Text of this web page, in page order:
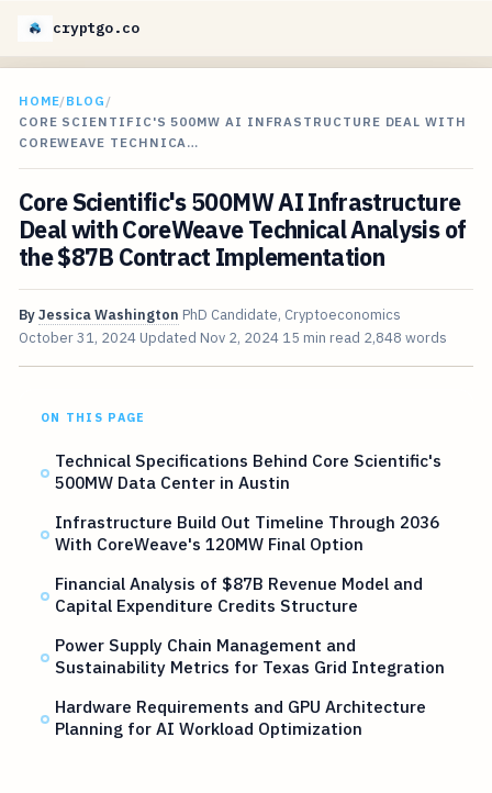
cryptgo.co
HOME/BLOG /
CORE SCIENTIFIC'S 500MW AI INFRASTRUCTURE DEAL WITH
COREWEAVE TECHNICA…
Core Scientific's 500MW AI Infrastructure
Deal with CoreWeave Technical Analysis of
the $87B Contract Implementation
ByJessica Washington PhD Candidate, Cryptoeconomics
October 31, 2024 Updated Nov 2, 2024 15 min read 2,848 words
ON THIS PAGE
Technical Specifications Behind Core Scientific's
500MW Data Center in Austin
Infrastructure Build Out Timeline Through 2036
With CoreWeave's 120MW Final Option
Financial Analysis of $87B Revenue Model and
Capital Expenditure Credits Structure
Power Supply Chain Management and
Sustainability Metrics for Texas Grid Integration
Hardware Requirements and GPU Architecture
Planning for AI Workload Optimization